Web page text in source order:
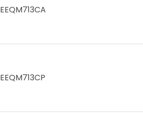
EEQM713CA
EEQM713CP